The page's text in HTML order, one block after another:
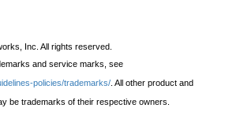
Inc. All rights reserved.
and service marks, see
policies/trademarks/ . All other product and
be trademarks of their respective owners.